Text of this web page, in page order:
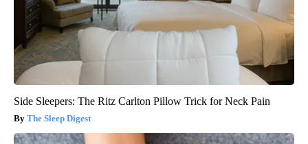
Side Sleepers: The Ritz Carlton Pillow Trick for Neck Pain
The Sleep Digest